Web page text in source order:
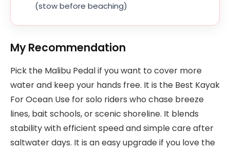
(stow before beaching)
My Recommendation
Pick the Malibu Pedal if you want to cover more
water and keep your hands free. It is the Best Kayak
For Ocean Use for solo riders who chase breeze
lines, bait schools, or scenic shoreline. It blends
stability with efficient speed and simple care after
saltwater days. It is an easy upgrade if you love the